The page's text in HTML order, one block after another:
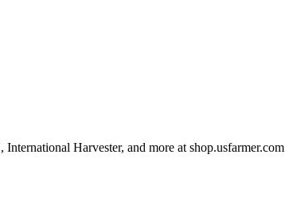
Harvester, and more at shop.usfarmer.com